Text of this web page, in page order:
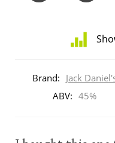
ratings
Brand: Jack
ABV: 45%
So, what